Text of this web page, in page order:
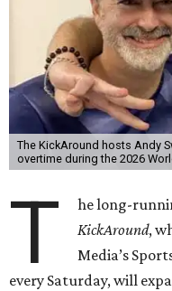
The KickAround hosts Andy
overtime during the 2026
T he long-
KickAround,
Media’s
every Saturday, will